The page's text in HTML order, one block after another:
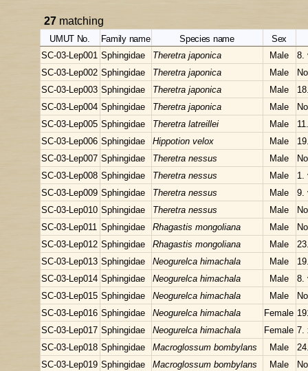
27 matching
UMUT No. Family name Species name Sex
SC-03-Lep001 Sphingidae Theretra japonica Male
8.
SC-03-Lep002 Sphingidae Theretra japonica Male
SC-03-Lep003 Sphingidae Theretra japonica Male
SC-03-Lep004 Sphingidae Theretra japonica Male
SC-03-Lep005 Sphingidae Theretra latreillei Male
SC-03-Lep006 Sphingidae Hippotion velox Male
SC-03-Lep007 Sphingidae Theretra nessus Male
SC-03-Lep008 Sphingidae Theretra nessus Male
1.
SC-03-Lep009 Sphingidae Theretra nessus Male
9.
SC-03-Lep010 Sphingidae Theretra nessus Male
SC-03-Lep011 Sphingidae Rhagastis mongoliana Male
SC-03-Lep012 Sphingidae Rhagastis mongoliana Male
SC-03-Lep013 Sphingidae Neogurelca himachala Male
SC-03-Lep014 Sphingidae Neogurelca himachala Male
8.
SC-03-Lep015 Sphingidae Neogurelca himachala Male
SC-03-Lep016 Sphingidae Neogurelca himachala Female
SC-03-Lep017 Sphingidae Neogurelca himachala Female 7.
SC-03-Lep018 Sphingidae Macroglossum bombylans Male
SC-03-Lep019 Sphingidae Macroglossum bombylans Male